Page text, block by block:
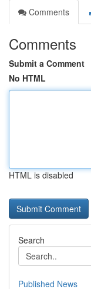
Comments
Comments
Submit a Comment
No HTML
HTML is disabled
Search
Published News